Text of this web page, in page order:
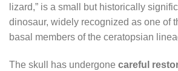
lizard,” is a small but historically
dinosaur, widely recognized as one of
basal members of the ceratopsian
The skull has undergone careful